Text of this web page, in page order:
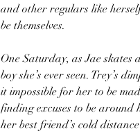
and other regulars like
be themselves.
One Saturday, as Jae skates
boy she’s ever seen. Trey’s
it impossible for her to be
finding excuses to be
her best friend’s cold